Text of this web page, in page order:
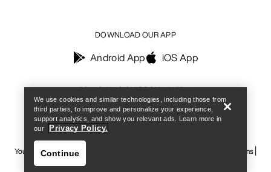
FOLLOW US ON SOCIAL MEDIA
DOWNLOAD OUR APP
Android App iOS App
Your Privacy Choices
Terms & Conditions
Terms of Use Accessibility
We use cookies and similar technologies, including those from
third parties, to improve and personalize your experience,
support analytics, and show you relevant ads. Learn more in
our
Privacy Policy.
Continue